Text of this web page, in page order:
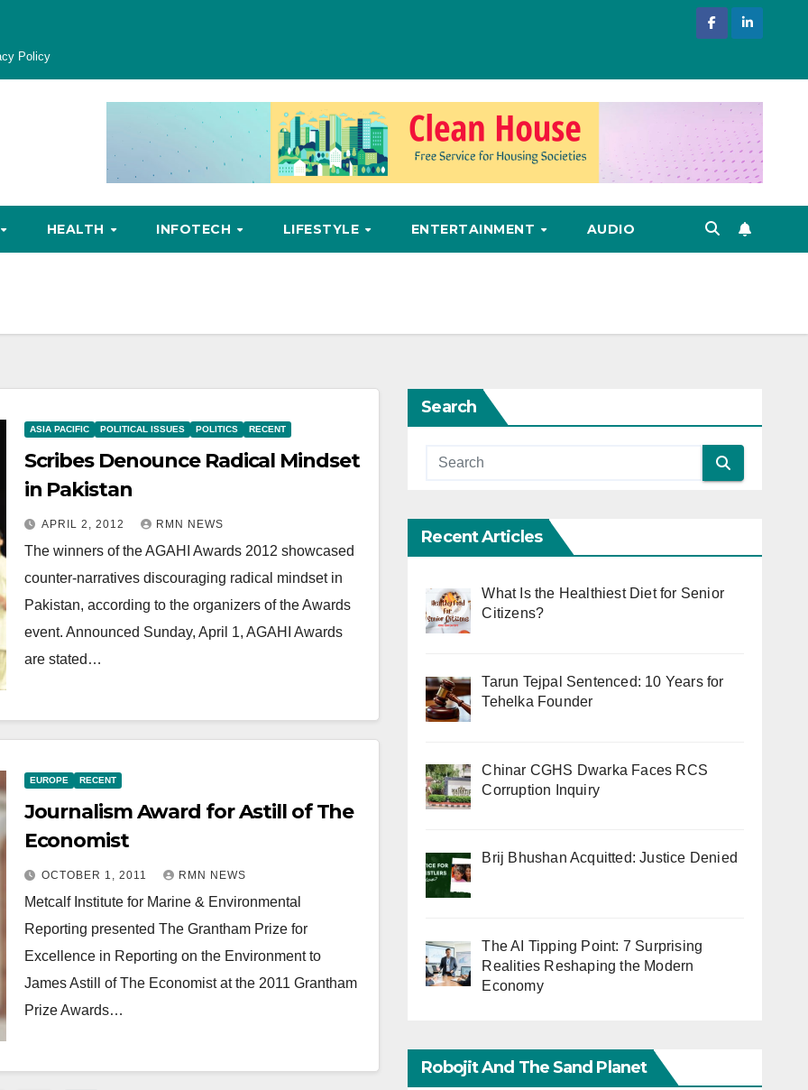
Policy
HEALTH INFOTECH LIFESTYLE ENTERTAINMENT AUDIO
ASIA PACIFIC POLITICAL ISSUES POLITICS RECENT
Scribes Denounce Radical Mindset
in Pakistan
APRIL 2, 2012 RMN NEWS
The winners of the AGAHI Awards 2012 showcased
counter-narratives discouraging radical mindset in
Pakistan, according to the organizers of the Awards
event. Announced Sunday, April 1, AGAHI Awards
are stated…
EUROPE RECENT
Journalism Award for Astill of The
Economist
OCTOBER 1, 2011 RMN NEWS
Metcalf Institute for Marine & Environmental
Reporting presented The Grantham Prize for
Excellence in Reporting on the Environment to
James Astill of The Economist at the 2011 Grantham
Prize Awards…
Search
Recent Articles
What Is the Healthiest Diet for Senior
Citizens?
Tarun Tejpal Sentenced: 10 Years for
Tehelka Founder
Chinar CGHS Dwarka Faces RCS
Corruption Inquiry
Brij Bhushan Acquitted: Justice Denied
The AI Tipping Point: 7 Surprising
Realities Reshaping the Modern
Economy
Robojit And The Sand Planet